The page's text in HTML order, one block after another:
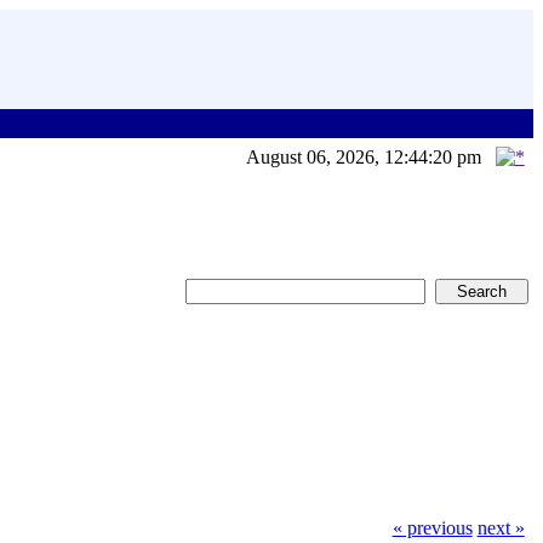
August 06, 2026, 12:44:20 pm
« previous next »